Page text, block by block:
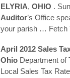
ELYRIA, OHIO .
Auditor’s Office
your parish … Fetch
April 2012 Sales
Ohio Department of
Local Sales Tax